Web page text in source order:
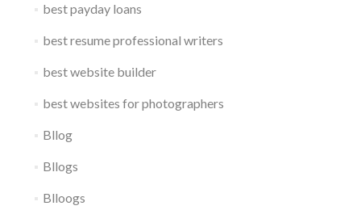
best payday loans
best resume professional writers
best website builder
best websites for photographers
Bllog
Bllogs
Blloogs